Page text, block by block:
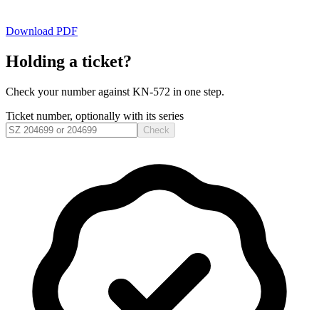
Download PDF
Holding a ticket?
Check your number against KN-572 in one step.
Ticket number, optionally with its series
Check